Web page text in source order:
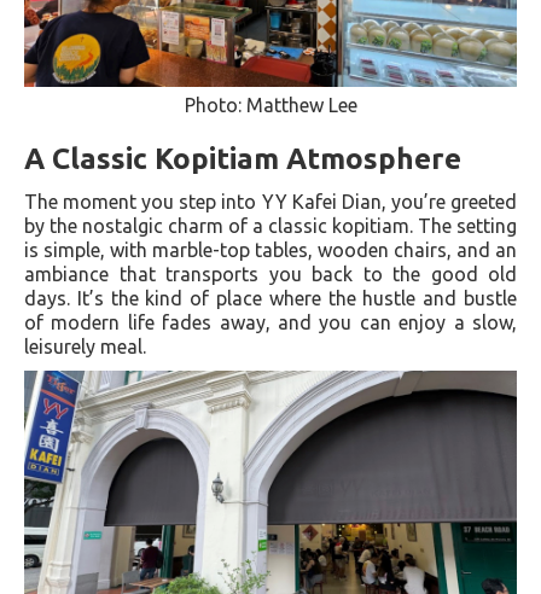
Photo: Matthew Lee
A Classic Kopitiam Atmosphere
The moment you step into YY Kafei Dian, you’re greeted
by the nostalgic charm of a classic kopitiam. The setting
is simple, with marble-top tables, wooden chairs, and an
ambiance that transports you back to the good old
days. It’s the kind of place where the hustle and bustle
of modern life fades away, and you can enjoy a slow,
leisurely meal.